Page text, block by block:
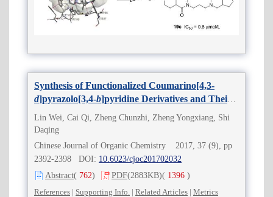
Synthesis of Functionalized Coumarino[4,3-
d]pyrazolo[3,4-b]pyridine Derivatives and Their
Selective Recognition for Zn
Lin Wei, Cai Qi, Zheng Chunzhi, Zheng Yongxiang, Shi
Daqing
Chinese Journal of Organic Chemistry 2017, 37 (9), pp
2392-2398 DOI: 10.6023/cjoc201702032
Abstract( 762) PDF(2883KB)( 1396 )
References | Supporting Info. | Related Articles | Metrics